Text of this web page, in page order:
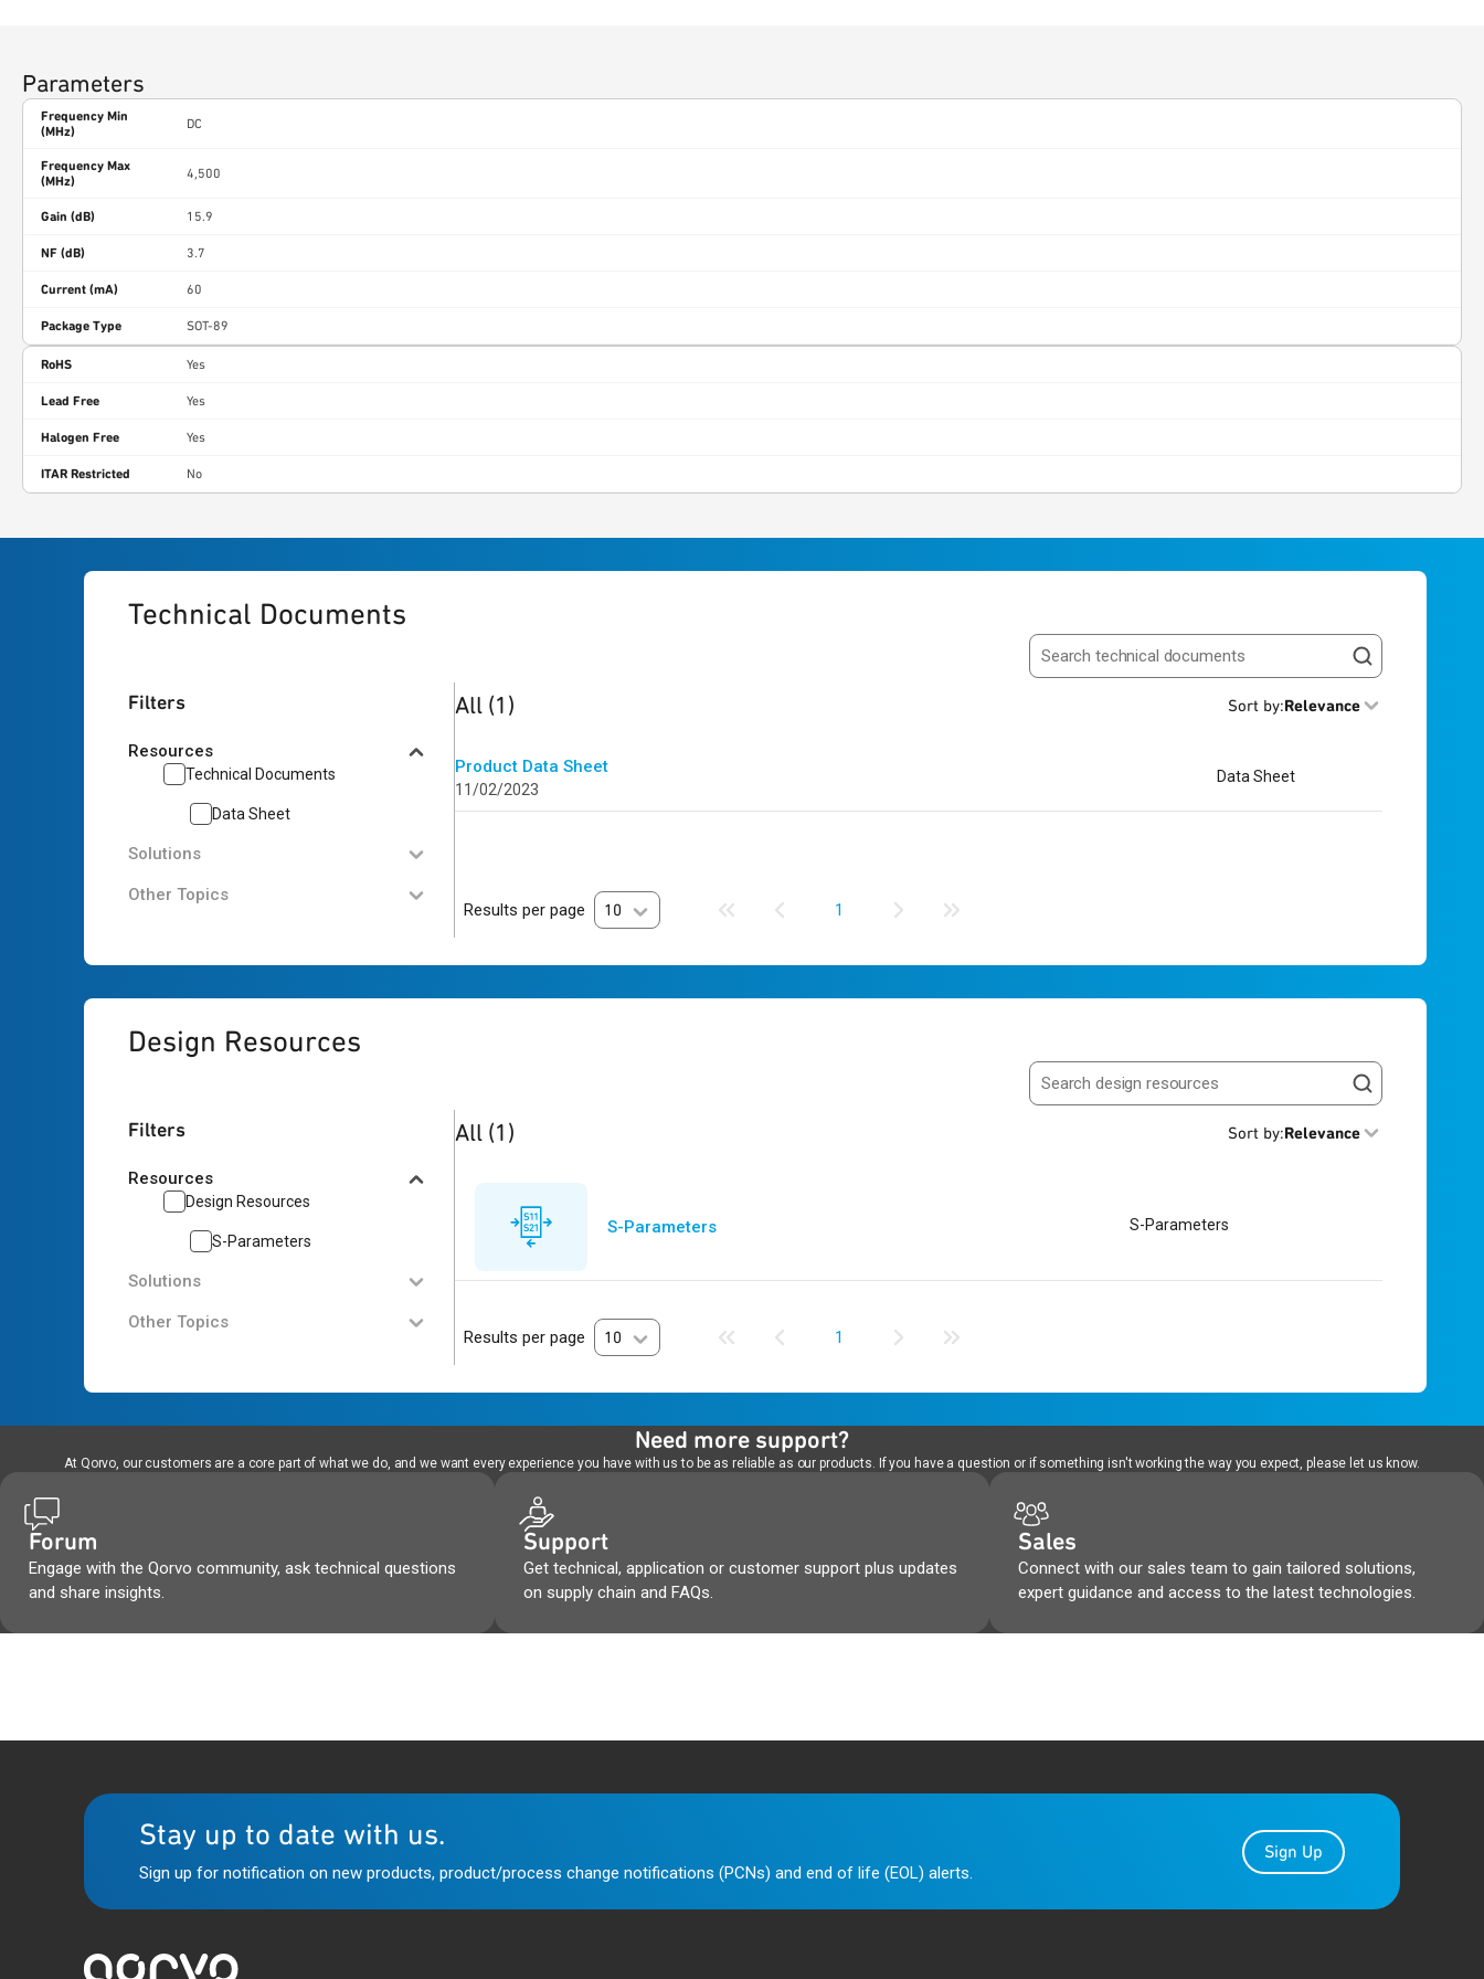
Parameters
Frequency Min
(MHz)
DC
Frequency Max
(MHz)
4,500
Gain (dB) 15.9
NF (dB) 3.7
Current (mA) 60
Package Type SOT-89
RoHS Yes
Lead Free Yes
Halogen Free Yes
ITAR Restricted No
Technical Documents
Search resources
Filters
Resources
Technical Documents
Data Sheet
Solutions
Other Topics
1 result
All (1) Sort by:Relevance
Product Data Sheet
11/02/2023
Data Sheet
Results per page 10 1
Design Resources
Search resources
Filters
Resources
Design Resources
S-Parameters
Solutions
Other Topics
1 result
All (1) Sort by:Relevance
S-Parameters S-Parameters
Results per page 10 1
Need more support?
At Qorvo, our customers are a core part of what we do, and we want every experience you have with us to be as reliable as our products. If you have a question or if something isn't working the way you expect, please let us know.
Forum
Engage with the Qorvo community, ask technical questions
and share insights.
Support
Get technical, application or customer support plus updates
on supply chain and FAQs.
Sales
Connect with our sales team to gain tailored solutions,
expert guidance and access to the latest technologies.
Stay up to date with us.
Sign up for notification on new products, product/process change notifications (PCNs) and end of life (EOL) alerts.
Sign Up